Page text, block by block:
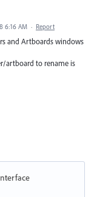
6:16 AM · Report
and Artboards windows
artboard to rename is